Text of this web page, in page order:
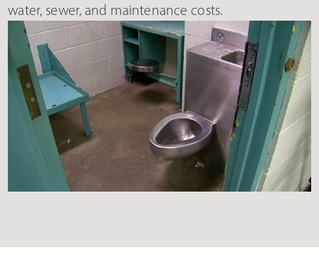
water, sewer, and maintenance costs.